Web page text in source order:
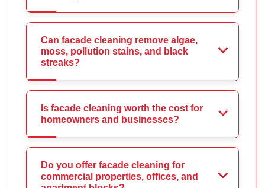
Can facade cleaning remove algae,
moss, pollution stains, and black
streaks?
Is facade cleaning worth the cost for
homeowners and businesses?
Do you offer facade cleaning for
commercial properties, offices, and